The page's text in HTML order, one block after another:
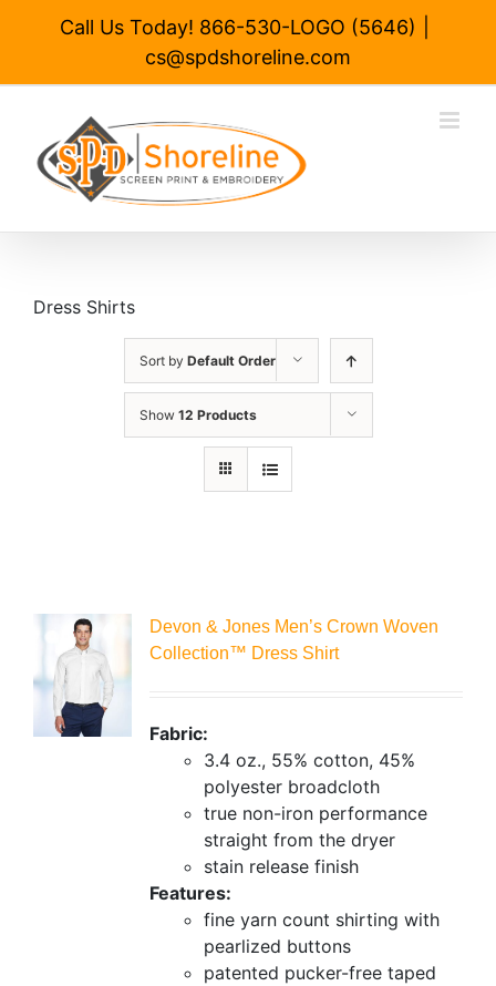
Call Us Today! 866-530-LOGO (5646)
cs@spdshoreline.com
Dress Shirts
Sort by Default Order
Show 12 Products
Devon & Jones Men’s Crown Woven
Collection™ Dress Shirt
Fabric:
3.4 oz., 55% cotton, 45%
polyester broadcloth
true non-iron performance
straight from the dryer
stain release finish
Features:
fine yarn count shirting with
pearlized buttons
patented pucker-free taped